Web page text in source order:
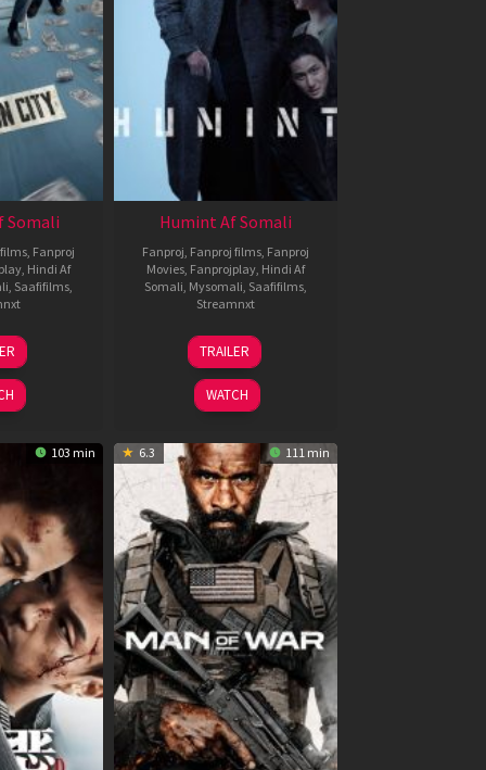
Somali
Fanproj
Hindi Af
Saafifilms
Humint Af Somali
Fanproj Fanproj films Fanproj
Movies Fanprojplay Hindi Af
Somali Mysomali Saafifilms
Streamnxt
11
Feb
2026
TRAILER
WATCH
103 min 6.3 111 min